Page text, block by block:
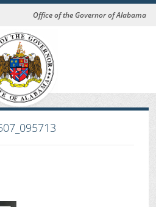
Office of the Governor of Alabama